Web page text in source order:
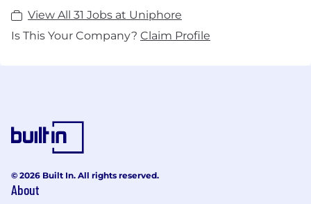
View All 31 Jobs at Uniphore
Is This Your Company? Claim Profile
© 2026 Built In. All rights reserved.
About